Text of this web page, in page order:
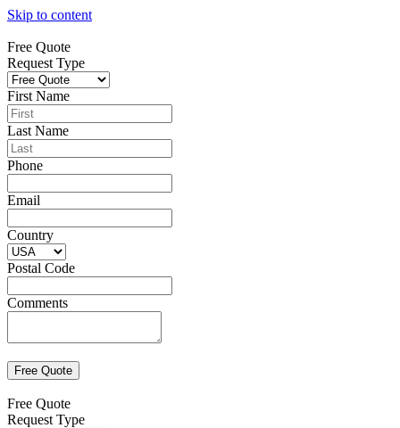
Skip to content
Free Quote
Request Type
First Name
Last Name
Phone
Email
Country
Postal Code
Comments
Free Quote
Request Type